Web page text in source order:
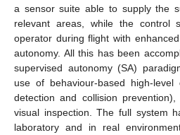
a sensor suite able to supply the
relevant areas, while the control
operator during flight with
autonomy. All this has been
supervised autonomy (SA)
use of behaviour-based high-level
detection and collision
visual inspection. The full system
laboratory and in real